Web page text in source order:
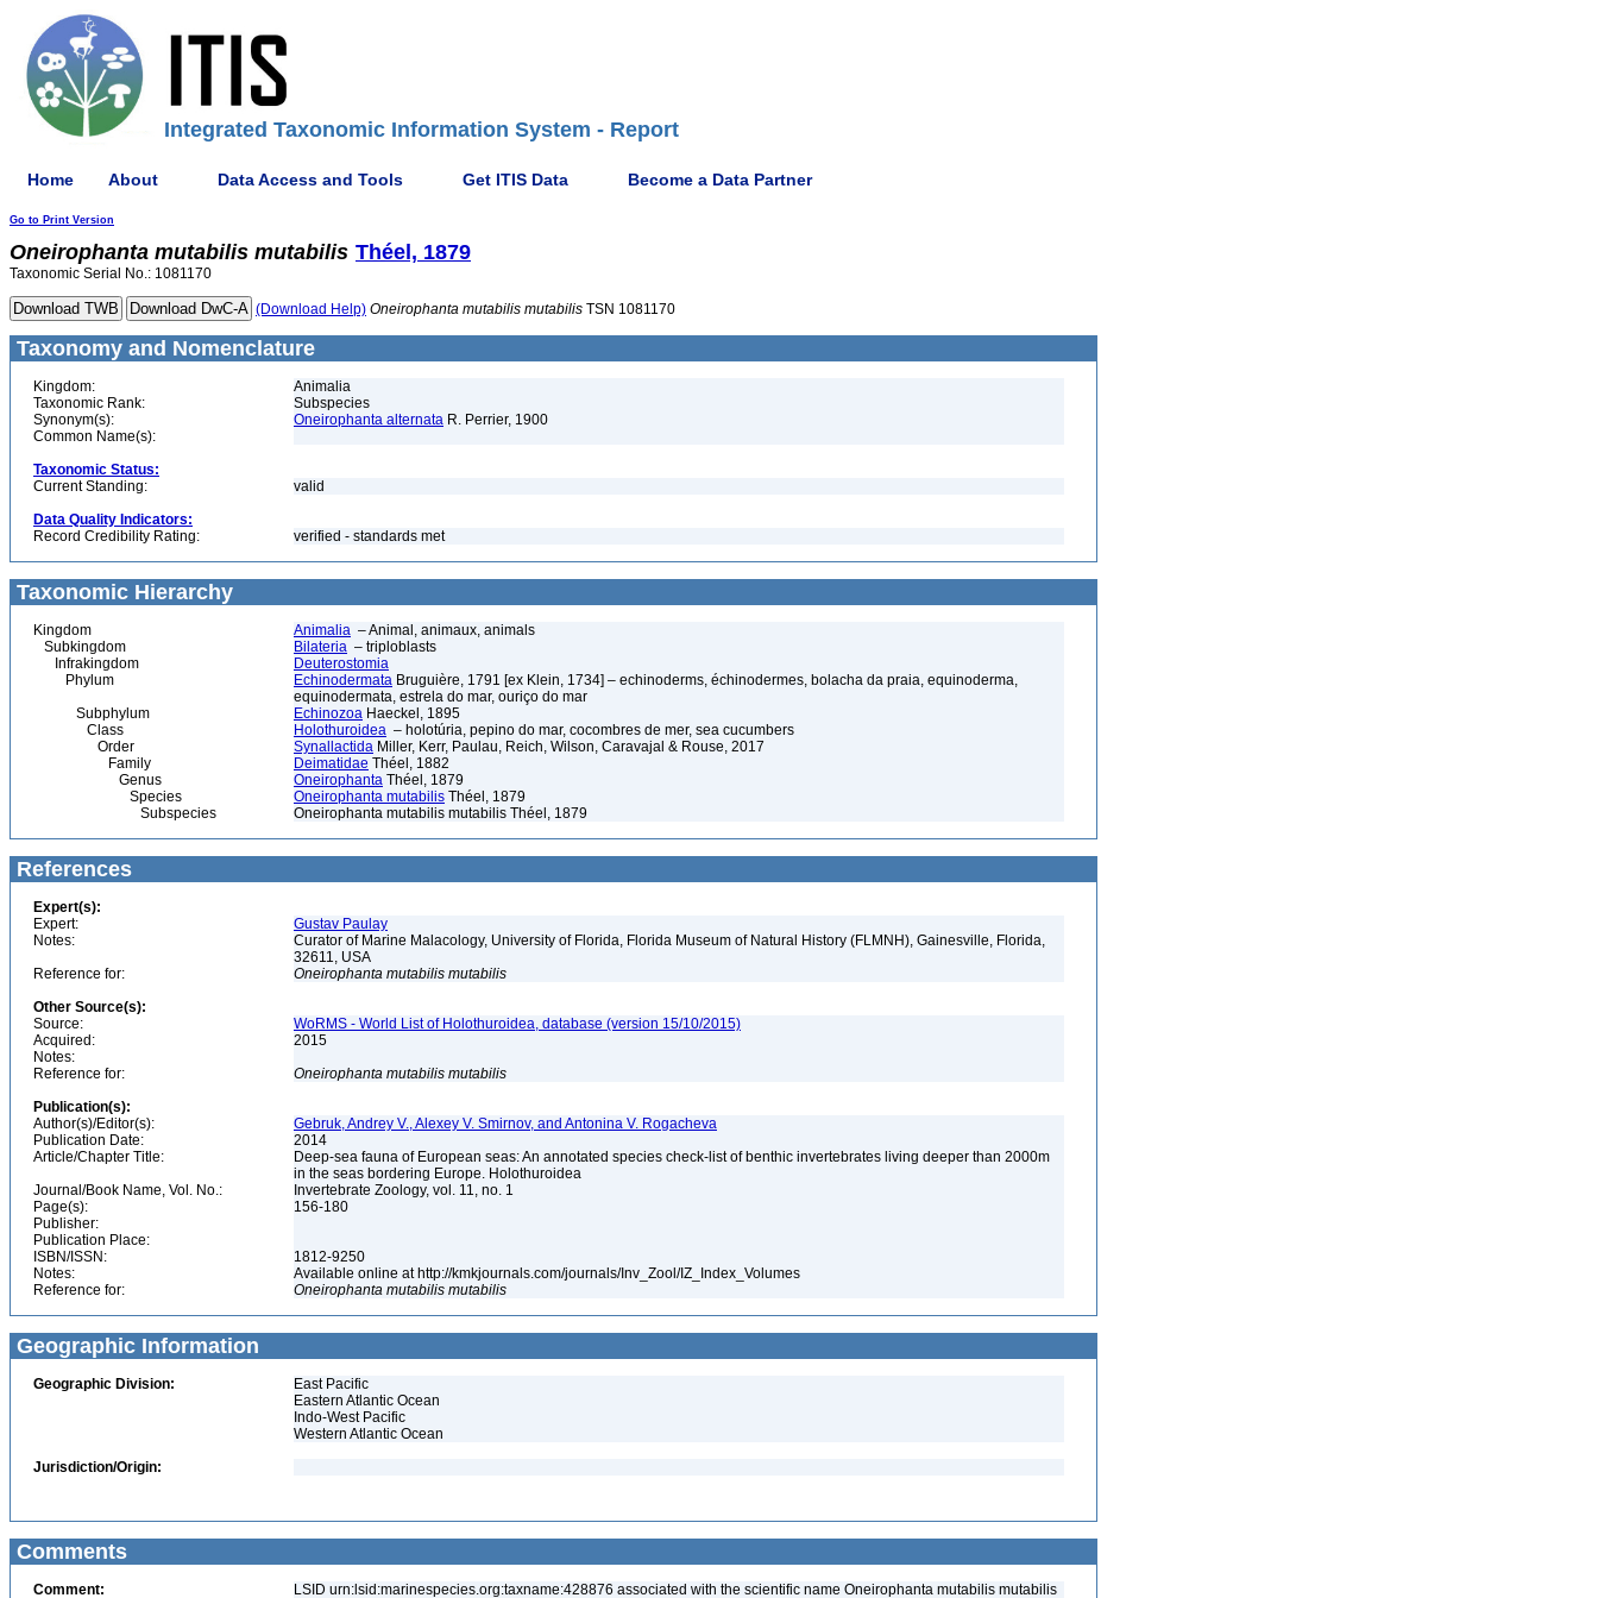
Integrated Taxonomic Information System - Report
Home About Data Access and Tools Get ITIS Data Become a Data Partner
Go to Print Version
Oneirophanta mutabilis mutabilis Théel, 1879
Taxonomic Serial No.: 1081170
(Download Help) Oneirophanta mutabilis mutabilis TSN 1081170
Taxonomy and Nomenclature
Kingdom:
Animalia
Taxonomic Rank:
Subspecies
Synonym(s):
Oneirophanta alternata R. Perrier, 1900
Common Name(s):
Taxonomic Status:
Current Standing:
valid
Data Quality Indicators:
Record Credibility Rating:
verified - standards met
Taxonomic Hierarchy
Kingdom Animalia – Animal, animaux, animals
Subkingdom
Bilateria – triploblasts
Infrakingdom
Deuterostomia
Phylum
Echinodermata Bruguière, 1791 [ex Klein, 1734] – echinoderms, échinodermes, bolacha da praia, equinoderma,
equinodermata, estrela do mar, ouriço do mar
Subphylum
Echinozoa Haeckel, 1895
Class
Holothuroidea – holotúria, pepino do mar, cocombres de mer, sea cucumbers
Order
Synallactida Miller, Kerr, Paulau, Reich, Wilson, Caravajal & Rouse, 2017
Family
Deimatidae Théel, 1882
Genus
Oneirophanta Théel, 1879
Species
Oneirophanta mutabilis Théel, 1879
Subspecies
Oneirophanta mutabilis mutabilis Théel, 1879
References
Expert(s):
Expert:
Gustav Paulay
Notes:
Curator of Marine Malacology, University of Florida, Florida Museum of Natural History (FLMNH), Gainesville, Florida,
32611, USA
Reference for:
Oneirophanta mutabilis mutabilis
Other Source(s):
Source:
WoRMS - World List of Holothuroidea, database (version 15/10/2015)
Acquired:
2015
Notes:
Reference for:
Oneirophanta mutabilis mutabilis
Publication(s):
Author(s)/Editor(s):
Gebruk, Andrey V., Alexey V. Smirnov, and Antonina V. Rogacheva
Publication Date:
2014
Article/Chapter Title:
Deep-sea fauna of European seas: An annotated species check-list of benthic invertebrates living deeper than 2000m
in the seas bordering Europe. Holothuroidea
Journal/Book Name, Vol. No.:
Invertebrate Zoology, vol. 11, no. 1
Page(s):
156-180
Publisher:
Publication Place:
ISBN/ISSN:
1812-9250
Notes:
Available online at http://kmkjournals.com/journals/Inv_Zool/IZ_Index_Volumes
Reference for:
Oneirophanta mutabilis mutabilis
Geographic Information
Geographic Division:
East Pacific
Eastern Atlantic Ocean
Indo-West Pacific
Western Atlantic Ocean
Jurisdiction/Origin:
Comments
Comment: LSID urn:lsid:marinespecies.org:taxname:428876 associated with the scientific name Oneirophanta mutabilis mutabilis